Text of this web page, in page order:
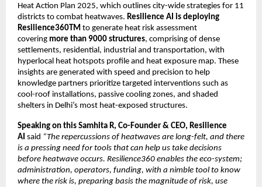
Heat Action Plan 2025, which outlines city-wide strategies for 11
districts to combat heatwaves. Resilience AI is deploying
Resilience360TM to generate heat risk assessment
covering more than 9000 structures, comprising of dense
settlements, residential, industrial and transportation, with
hyperlocal heat hotspots profile and heat exposure map. These
insights are generated with speed and precision to help
knowledge partners prioritize targeted interventions such as
cool-roof installations, passive cooling zones, and shaded
shelters in Delhi’s most heat-exposed structures.
Speaking on this Samhita R, Co-Founder & CEO, Resilience
AI said “The repercussions of heatwaves are long-felt, and there
is a pressing need for tools that can help us take decisions
before heatwave occurs. Resilience360 enables the eco-system;
administration, operators, funding, with a nimble tool to know
where the risk is, preparing basis the magnitude of risk, use